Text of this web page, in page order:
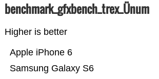
benchmark_gfxbench_trex_Ünum
Higher is better
Samsung Galaxy S6
Apple iPhone 6